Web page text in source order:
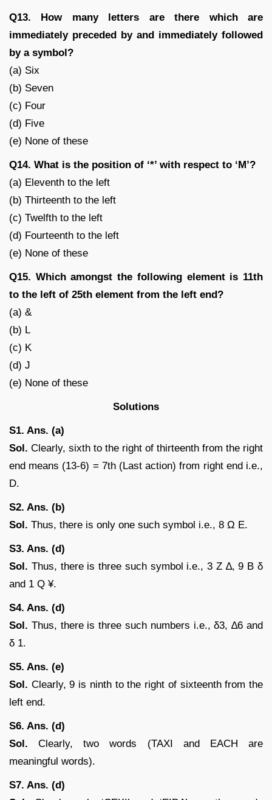
Q13. How many letters are there which are
immediately preceded by and immediately followed
by a symbol?
(a) Six
(b) Seven
(c) Four
(d) Five
(e) None of these
Q14. What is the position of ‘*’ with respect to ‘M’?
(a) Eleventh to the left
(b) Thirteenth to the left
(c) Twelfth to the left
(d) Fourteenth to the left
(e) None of these
Q15. Which amongst the following element is 11th
to the left of 25th element from the left end?
(a) &
(b) L
(c) K
(d) J
(e) None of these
Solutions
S1. Ans. (a)
Sol. Clearly, sixth to the right of thirteenth from the right
end means (13-6) = 7th (Last action) from right end i.e.,
D.
S2. Ans. (b)
Sol. Thus, there is only one such symbol i.e., 8 Ω E.
S3. Ans. (d)
Sol. Thus, there is three such symbol i.e., 3 Z ∆, 9 B δ
and 1 Q ¥.
S4. Ans. (d)
Sol. Thus, there is three such numbers i.e., δ3, ∆6 and
δ 1.
S5. Ans. (e)
Sol. Clearly, 9 is ninth to the right of sixteenth from the
left end.
S6. Ans. (d)
Sol. Clearly, two words (TAXI and EACH are
meaningful words).
S7. Ans. (d)